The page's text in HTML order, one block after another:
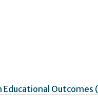
Outcomes